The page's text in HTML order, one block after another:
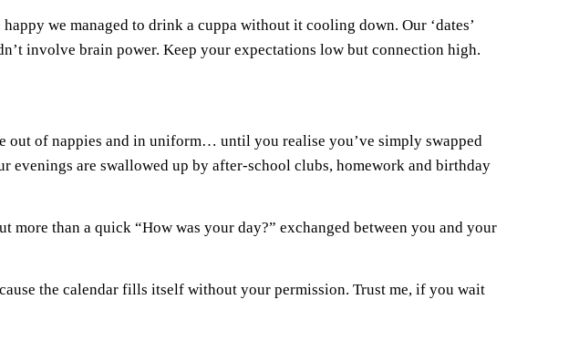
we managed to drink a cuppa without it cooling down. Our ‘dates’
involve brain power. Keep your expectations low but connection high.
out of nappies and in uniform… until you realise you’ve simply swapped
evenings are swallowed up by after-school clubs, homework and birthday
than a quick “How was your day?” exchanged between you and your
the calendar fills itself without your permission. Trust me, if you wait